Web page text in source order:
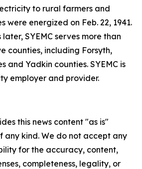
to rural farmers and
were energized on Feb. 22, 1941.
SYEMC serves more than
counties, including Forsyth,
and Yadkin counties. SYEMC is
employer and provider.
this news content "as is"
any kind. We do not accept any
for the accuracy, content,
completeness, legality, or